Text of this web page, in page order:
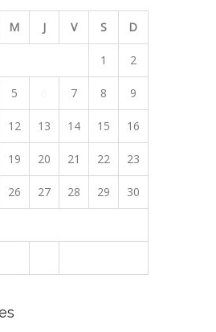
M J V S D
1 2
5 7 8 9
12 13 14 15 16
19 20 21 22 23
26 27 28 29 30